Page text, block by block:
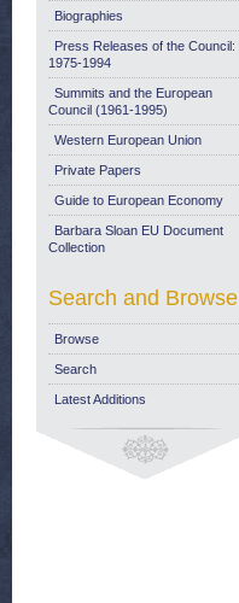
Biographies
Press Releases of the Council:
1975-1994
Summits and the European
Council (1961-1995)
Western European Union
Private Papers
Guide to European Economy
Barbara Sloan EU Document
Collection
Search and Browse
Browse
Search
Latest Additions